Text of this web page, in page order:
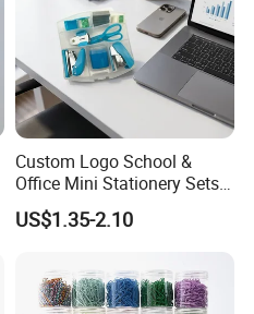
Custom Logo School &
Office Mini Stationery Sets
Quick Shipment with
Transparent Storage Box
US$1.35-2.10